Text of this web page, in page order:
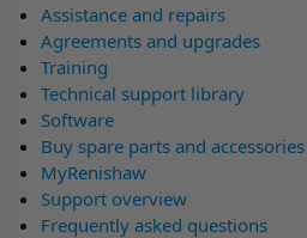
Assistance and repairs
Agreements and upgrades
Training
Technical support library
Software
Buy spare parts and
MyRenishaw
Support overview
Frequently asked questions